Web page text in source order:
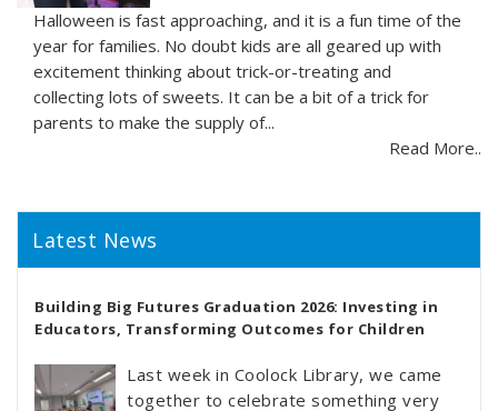
Halloween is fast approaching, and it is a fun time of the
year for families. No doubt kids are all geared up with
excitement thinking about trick-or-treating and
collecting lots of sweets. It can be a bit of a trick for
parents to make the supply of...
Read More..
Latest News
Building Big Futures Graduation 2026: Investing in
Educators, Transforming Outcomes for Children
Last week in Coolock Library, we came
together to celebrate something very